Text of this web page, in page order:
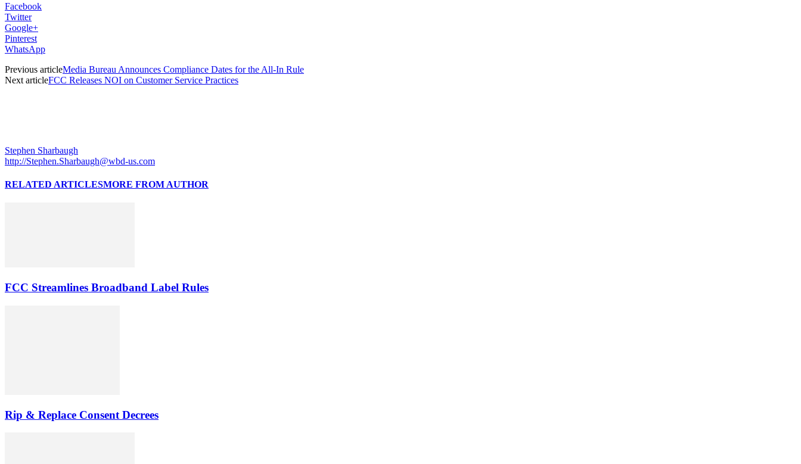
Facebook
Twitter
Google+
Pinterest
WhatsApp
Previous articleMedia Bureau Announces Compliance Dates for the All-In Rule
Next articleFCC Releases NOI on Customer Service Practices
Stephen Sharbaugh
http://Stephen.Sharbaugh@wbd-us.com
RELATED ARTICLESMORE FROM AUTHOR
FCC Streamlines Broadband Label Rules
Rip & Replace Consent Decrees